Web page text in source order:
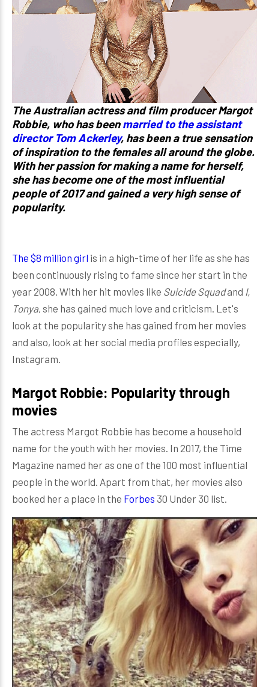
The Australian actress and film producer Margot
Robbie, who has beenmarried to the assistant
director Tom Ackerley, has been a true sensation
of inspiration to the females all around the globe.
With her passion for making a name for herself,
she has become one of the most influential
people of 2017 and gained a very high sense of
popularity.
The $8 million girl is in a high-time of her life as she has
been continuously rising to fame since her start in the
year 2008. With her hit movies like Suicide Squadand I,
Tonya, she has gained much love and criticism. Let's
look at the popularity she has gained from her movies
and also, look at her social media profiles especially,
Instagram.
Margot Robbie: Popularity through
movies
The actress Margot Robbie has become a household
name for the youth with her movies. In 2017, the Time
Magazine named her as one of the 100 most influential
people in the world. Apart from that, her movies also
booked her a place in the Forbes 30 Under 30 list.